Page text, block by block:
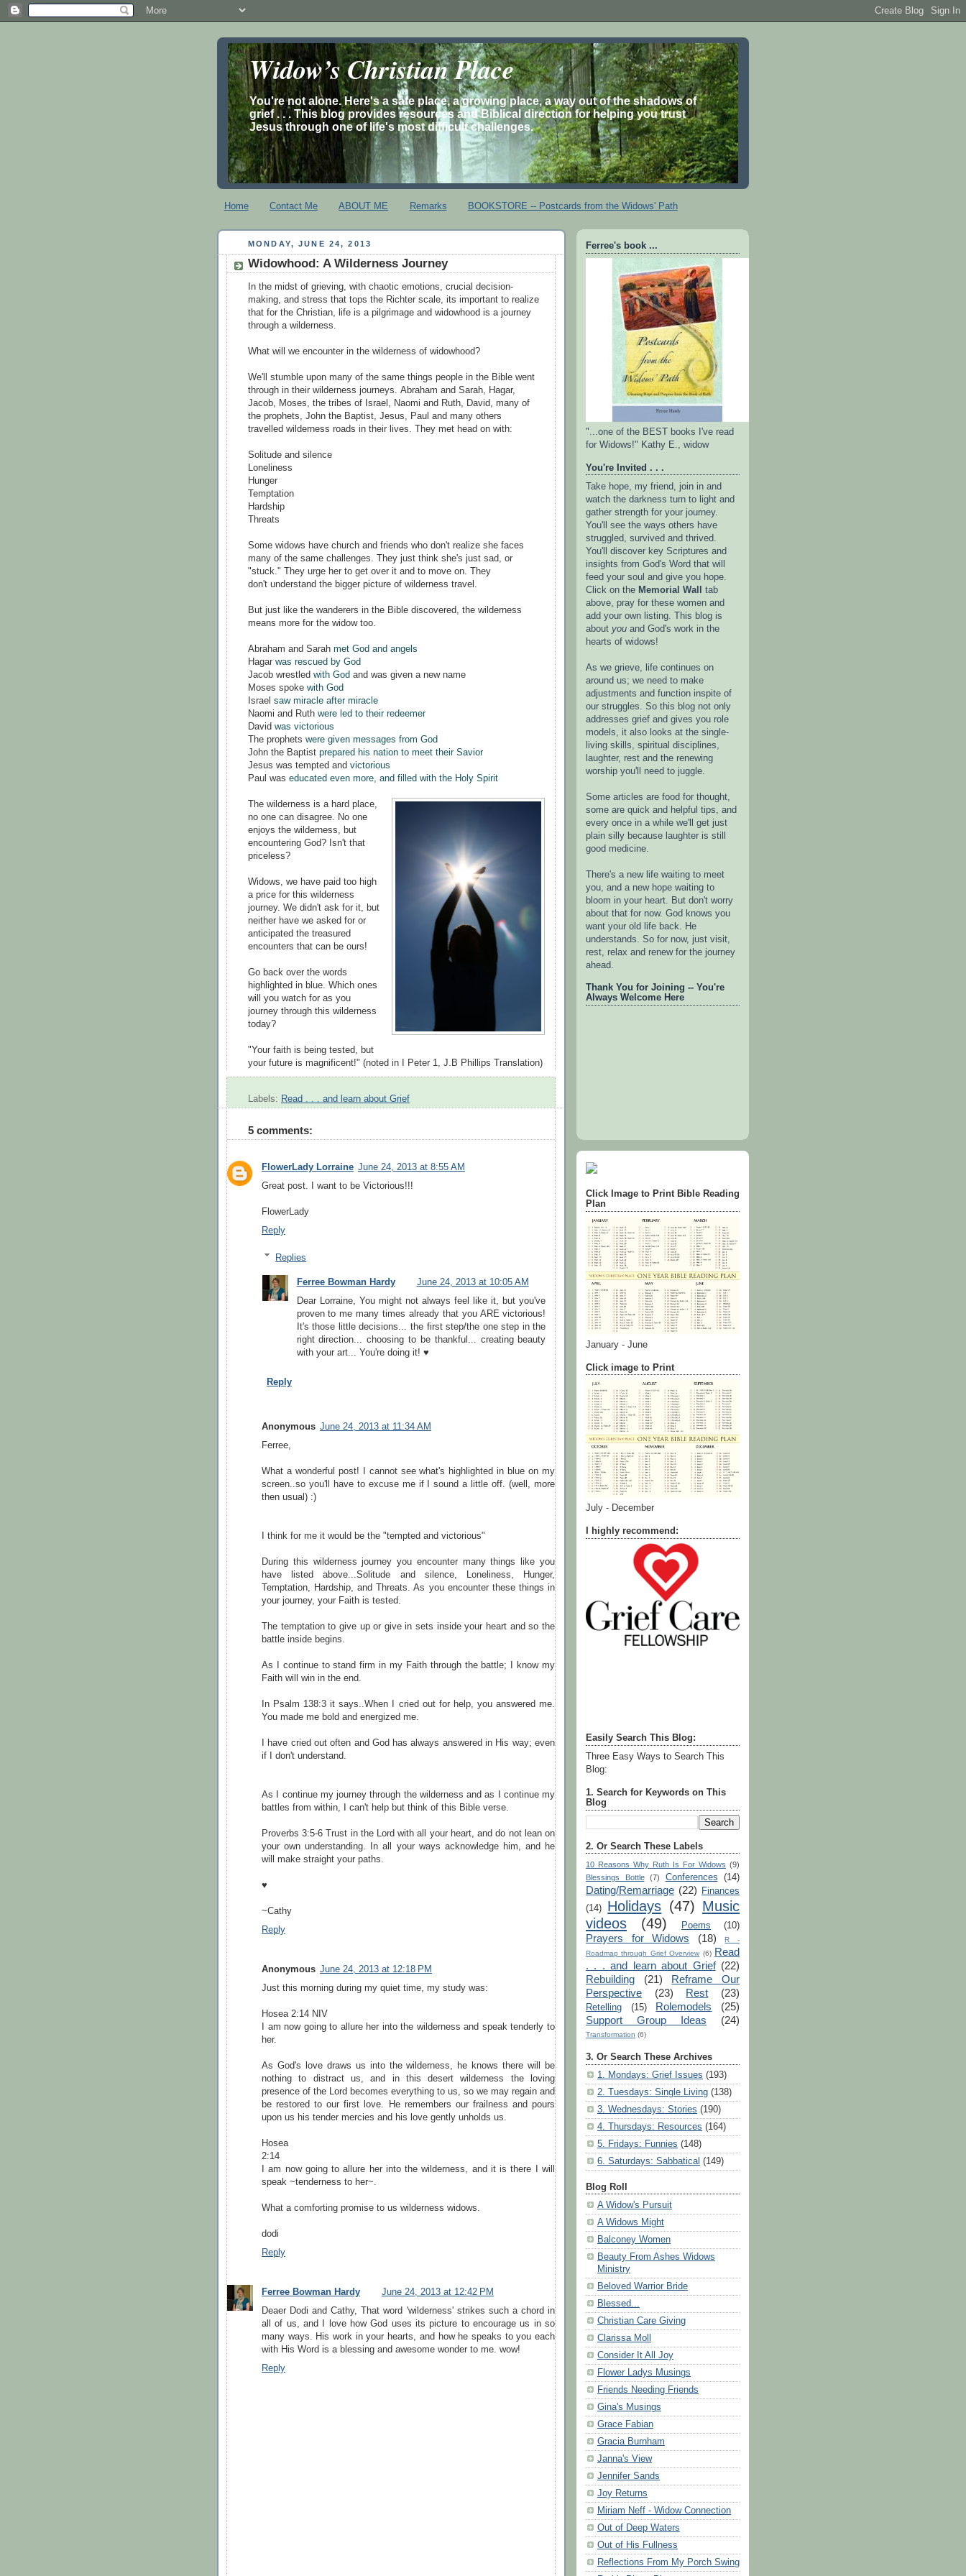
Widow’s Christian Place
You're not alone. Here's a safe place, a growing place, a way out of the shadows of
grief . . . This blog provides resources and Biblical direction for helping you trust
Jesus through one of life's most difficult challenges.
Home Contact Me ABOUT ME Remarks BOOKSTORE -- Postcards from the Widows' Path
MONDAY, JUNE 24, 2013
Widowhood: A Wilderness Journey
In the midst of grieving, with chaotic emotions, crucial decision-
making, and stress that tops the Richter scale, its important to realize
that for the Christian, life is a pilgrimage and widowhood is a journey
through a wilderness.
What will we encounter in the wilderness of widowhood?
We'll stumble upon many of the same things people in the Bible went
through in their wilderness journeys. Abraham and Sarah, Hagar,
Jacob, Moses, the tribes of Israel, Naomi and Ruth, David, many of
the prophets, John the Baptist, Jesus, Paul and many others
travelled wilderness roads in their lives. They met head on with:
Solitude and silence
Loneliness
Hunger
Temptation
Hardship
Threats
Some widows have church and friends who don't realize she faces
many of the same challenges. They just think she's just sad, or
"stuck." They urge her to get over it and to move on. They
don't understand the bigger picture of wilderness travel.
But just like the wanderers in the Bible discovered, the wilderness
means more for the widow too.
Abraham and Sarah met God and angels
Hagar was rescued by God
Jacob wrestled with God and was given a new name
Moses spoke with God
Israel saw miracle after miracle
Naomi and Ruth were led to their redeemer
David was victorious
The prophets were given messages from God
John the Baptist prepared his nation to meet their Savior
Jesus was tempted and victorious
Paul was educated even more, and filled with the Holy Spirit
The wilderness is a hard place,
no one can disagree. No one
enjoys the wilderness, but
encountering God? Isn't that
priceless?
Widows, we have paid too high
a price for this wilderness
journey. We didn't ask for it, but
neither have we asked for or
anticipated the treasured
encounters that can be ours!
Go back over the words
highlighted in blue. Which ones
will you watch for as you
journey through this wilderness
today?
"Your faith is being tested, but
your future is magnificent!" (noted in I Peter 1, J.B Phillips Translation)
Labels: Read . . . and learn about Grief
5 comments:
FlowerLady Lorraine June 24, 2013 at 8:55 AM
Great post. I want to be Victorious!!!
FlowerLady
Reply
Replies
Ferree Bowman Hardy
June 24, 2013 at 10:05 AM
Dear Lorraine, You might not always feel like it, but you've
proven to me many times already that you ARE victorious!
It's those little decisions... the first step/the one step in the
right direction... choosing to be thankful... creating beauty
with your art... You're doing it! ♥
Reply
Anonymous June 24, 2013 at 11:34 AM
Ferree,
What a wonderful post! I cannot see what's highlighted in blue on my
screen..so you'll have to excuse me if I sound a little off. (well, more
then usual) :)
I think for me it would be the "tempted and victorious"
During this wilderness journey you encounter many things like you
have listed above...Solitude and silence, Loneliness, Hunger,
Temptation, Hardship, and Threats. As you encounter these things in
your journey, your Faith is tested.
The temptation to give up or give in sets inside your heart and so the
battle inside begins.
As I continue to stand firm in my Faith through the battle; I know my
Faith will win in the end.
In Psalm 138:3 it says..When I cried out for help, you answered me.
You made me bold and energized me.
I have cried out often and God has always answered in His way; even
if I don't understand.
As I continue my journey through the wilderness and as I continue my
battles from within, I can't help but think of this Bible verse.
Proverbs 3:5-6 Trust in the Lord with all your heart, and do not lean on
your own understanding. In all your ways acknowledge him, and he
will make straight your paths.
♥
~Cathy
Reply
Anonymous June 24, 2013 at 12:18 PM
Just this morning during my quiet time, my study was:
Hosea 2:14 NIV
I am now going to allure her into the wilderness and speak tenderly to
her.
As God's love draws us into the wilderness, he knows there will be
nothing to distract us, and in this desert wilderness the loving
presence of the Lord becomes everything to us, so we may regain and
be restored to our first love. He remembers our frailness and pours
upon us his tender mercies and his love gently unholds us.
Hosea
2:14
I am now going to allure her into the wilderness, and it is there I will
speak ~tenderness to her~.
What a comforting promise to us wilderness widows.
dodi
Reply
Ferree Bowman Hardy
June 24, 2013 at 12:42 PM
Deaer Dodi and Cathy, That word 'wilderness' strikes such a chord in
all of us, and I love how God uses its picture to encourage us in so
many ways. His work in your hearts, and how he speaks to you each
with His Word is a blessing and awesome wonder to me. wow!
Reply
Ferree's book ...
"...one of the BEST books I've read
for Widows!" Kathy E., widow
You're Invited . . .
Take hope, my friend, join in and
watch the darkness turn to light and
gather strength for your journey.
You'll see the ways others have
struggled, survived and thrived.
You'll discover key Scriptures and
insights from God's Word that will
feed your soul and give you hope.
Click on the Memorial Wall
tab
above, pray for these women and
add your own listing. This blog is
about you and God's work in the
hearts of widows!
As we grieve, life continues on
around us; we need to make
adjustments and function inspite of
our struggles. So this blog not only
addresses grief and gives you role
models, it also looks at the single-
living skills, spiritual disciplines,
laughter, rest and the renewing
worship you'll need to juggle.
Some articles are food for thought,
some are quick and helpful tips, and
every once in a while we'll get just
plain silly because laughter is still
good medicine.
There's a new life waiting to meet
you, and a new hope waiting to
bloom in your heart. But don't worry
about that for now. God knows you
want your old life back. He
understands. So for now, just visit,
rest, relax and renew for the journey
ahead.
Thank You for Joining -- You're
Always Welcome Here
Click Image to Print Bible Reading
Plan
January - June
Click image to Print
July - December
I highly recommend:
Easily Search This Blog:
Three Easy Ways to Search This
Blog:
1. Search for Keywords on This
Blog
2. Or Search These Labels
10 Reasons Why Ruth Is For Widows (9)
Blessings Bottle
(7) Conferences (14)
Dating/Remarriage (22)
Finances
(14)
Holidays (47) Music
videos
(49) Poems (10)
Prayers for Widows (18)
R -
Roadmap through Grief Overview (6) Read
. . . and learn about Grief (22)
Rebuilding
(21)
Reframe Our
Perspective
(23) Rest (23)
Retelling (15) Rolemodels
(25)
Support Group Ideas
(24)
Transformation (6)
3. Or Search These Archives
1. Mondays: Grief Issues (193)
2. Tuesdays: Single Living (138)
3. Wednesdays: Stories (190)
4. Thursdays: Resources (164)
5. Fridays: Funnies (148)
6. Saturdays: Sabbatical (149)
Blog Roll
A Widow's Pursuit
A Widows Might
Balconey Women
Beauty From Ashes Widows
Ministry
Beloved Warrior Bride
Blessed...
Christian Care Giving
Clarissa Moll
Consider It All Joy
Flower Ladys Musings
Friends Needing Friends
Gina's Musings
Grace Fabian
Gracia Burnham
Janna's View
Jennifer Sands
Joy Returns
Miriam Neff - Widow Connection
Out of Deep Waters
Out of His Fullness
Reflections From My Porch Swing